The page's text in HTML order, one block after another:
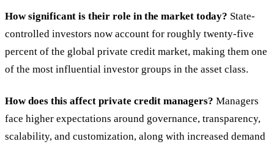
How significant is their role in the market today? State-
controlled investors now account for roughly twenty-five
percent of the global private credit market, making them one
of the most influential investor groups in the asset class.
How does this affect private credit managers? Managers
face higher expectations around governance, transparency,
scalability, and customization, along with increased demand